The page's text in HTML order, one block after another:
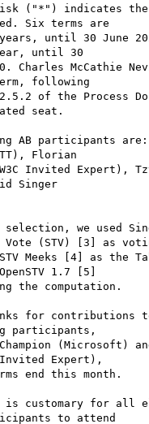
Six terms are
until 30
following
seat.
Florian
Singer
Vote (STV) [3] as
1.7 [5]
participants,
Invited Expert),
to attend